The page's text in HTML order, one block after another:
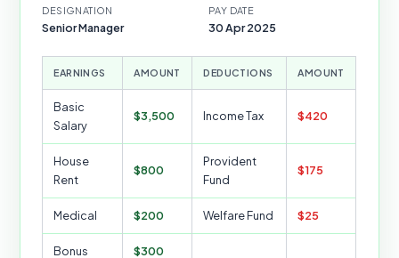
DESIGNATION
Senior Manager
PAY DATE
30 Apr 2025
EARNINGS AMOUNT DEDUCTIONS AMOUNT
Basic
Salary
$3,500 Income Tax $420
House
Rent
$800
Provident
Fund
$175
Medical $200 Welfare Fund $25
Bonus $300